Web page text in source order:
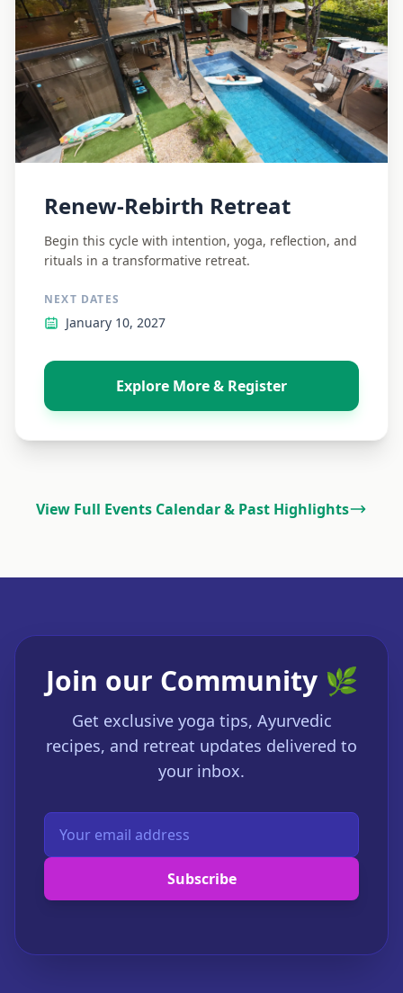
Renew-Rebirth Retreat
Begin this cycle with intention, yoga, reflection, and
rituals in a transformative retreat.
NEXT DATES
January 10, 2027
Explore More & Register
View Full Events Calendar & Past Highlights
Join our Community 🌿
Get exclusive yoga tips, Ayurvedic
recipes, and retreat updates delivered to
your inbox.
Subscribe